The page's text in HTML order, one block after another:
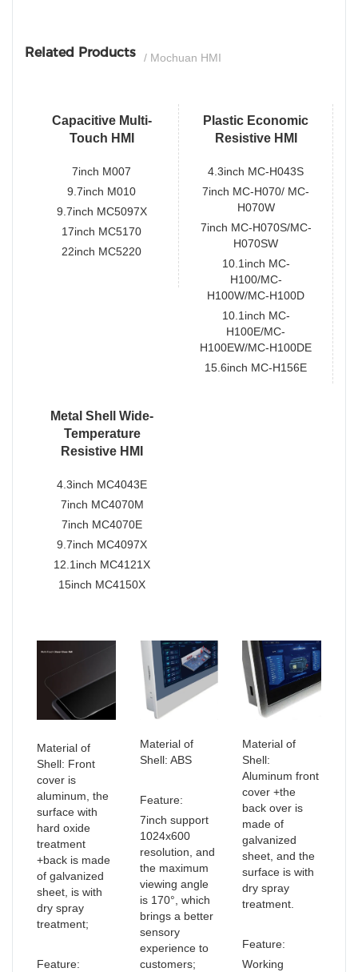
Related Products / Mochuan HMI
Capacitive Multi-
Touch HMI
7inch M007
9.7inch M010
9.7inch MC5097X
17inch MC5170
22inch MC5220
Plastic Economic
Resistive HMI
4.3inch MC-H043S
7inch MC-H070/ MC-
H070W
7inch MC-H070S/MC-
H070SW
10.1inch MC-
H100/MC-
H100W/MC-H100D
10.1inch MC-
H100E/MC-
H100EW/MC-H100DE
15.6inch MC-H156E
Metal Shell Wide-
Temperature
Resistive HMI
4.3inch MC4043E
7inch MC4070M
7inch MC4070E
9.7inch MC4097X
12.1inch MC4121X
15inch MC4150X
Material of
Shell: Front
cover is
aluminum, the
surface with
hard oxide
treatment
+back is made
of galvanized
sheet, is with
dry spray
treatment;
Feature:
Material of
Shell: ABS
Feature:
7inch support
1024x600
resolution, and
the maximum
viewing angle
is 170°, which
brings a better
sensory
experience to
customers;
Material of
Shell:
Aluminum front
cover +the
back over is
made of
galvanized
sheet, and the
surface is with
dry spray
treatment.
Feature:
Working